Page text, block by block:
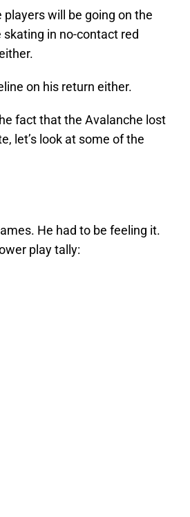
will be going on the
in no-contact red
on his return either.
fact that the Avalanche lost
let’s look at some of the
He had to be feeling it.
play tally: